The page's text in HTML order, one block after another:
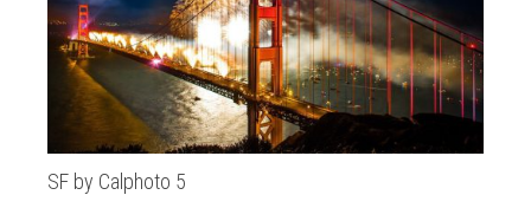
SF by Calphoto 5